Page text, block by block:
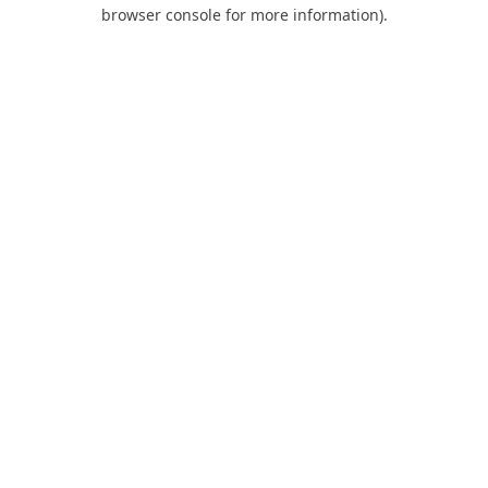
browser console for more information).